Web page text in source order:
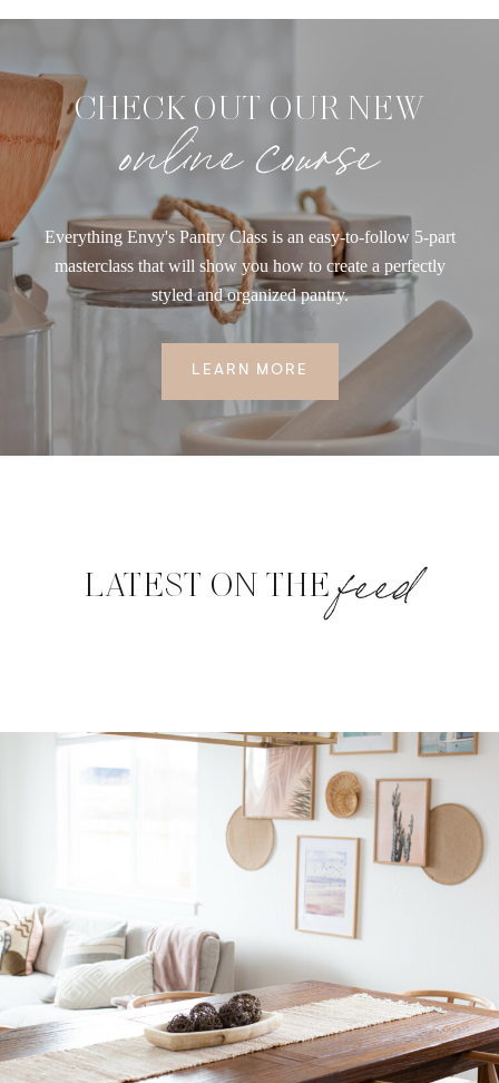
CHECK OUT OUR NEW
online course
Everything Envy's Pantry Class is an easy-to-follow 5-part
masterclass that will show you how to create a perfectly
styled and organized pantry.
LEARN MORE
LATEST ON THEfeed